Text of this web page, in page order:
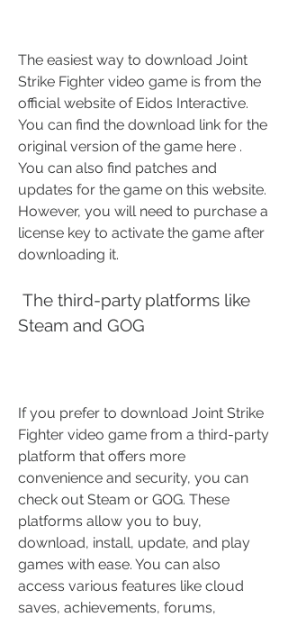
The easiest way to download Joint
Strike Fighter video game is from the
official website of Eidos Interactive.
You can find the download link for the
original version of the game here .
You can also find patches and
updates for the game on this website.
However, you will need to purchase a
license key to activate the game after
downloading it.
Steam and GOG
If you prefer to download Joint Strike
Fighter video game from a third-party
platform that offers more
convenience and security, you can
check out Steam or GOG. These
platforms allow you to buy,
download, install, update, and play
games with ease. You can also
access various features like cloud
saves, achievements, forums,